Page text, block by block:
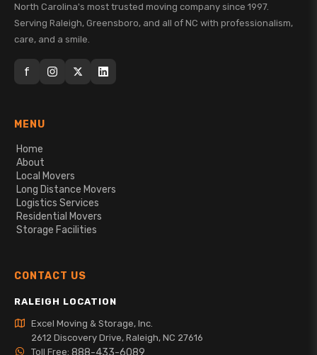
North Carolina's most trusted moving company since 1997.
Serving Raleigh, Greensboro, and all of NC with professionalism,
care, and a smile.
f
MENU
Home
About
Local Movers
Long Distance Movers
Logistics Services
Residential Movers
Storage Facilities
CONTACT US
RALEIGH LOCATION
Excel Moving & Storage, Inc.
2612 Discovery Drive, Raleigh, NC 27616
Toll Free: